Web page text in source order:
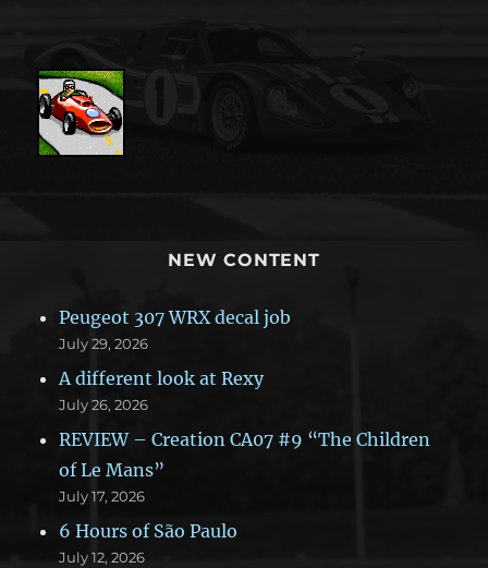
NEW CONTENT
Peugeot 307 WRX decal job
July 29, 2026
A different look at Rexy
July 26, 2026
REVIEW – Creation CA07 #9 “The Children
of Le Mans”
July 17, 2026
6 Hours of São Paulo
July 12, 2026